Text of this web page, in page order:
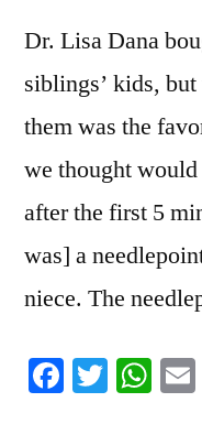
Dr. Lisa Dana
siblings’ kids,
them was the
we thought
after the first 5
was] a
niece. The
Facebook